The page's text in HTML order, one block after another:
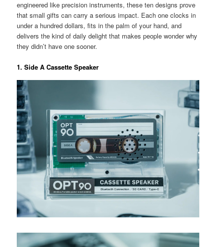
engineered like precision instruments, these ten designs prove
that small gifts can carry a serious impact. Each one clocks in
under a hundred dollars, fits in the palm of your hand, and
delivers the kind of daily delight that makes people wonder why
they didn’t have one sooner.
1. Side A Cassette Speaker